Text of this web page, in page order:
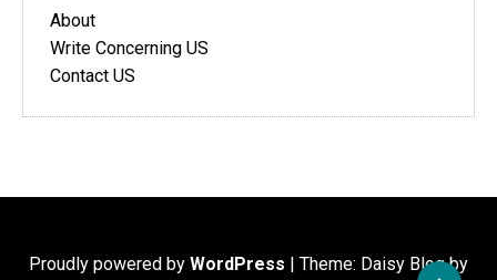
About
Write Concerning US
Contact US
Proudly powered by WordPress | Theme: Daisy Blog by